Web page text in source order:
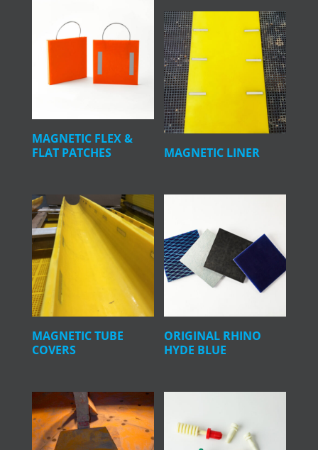
MAGNETIC FLEX &
FLAT PATCHES
MAGNETIC LINER
MAGNETIC TUBE
COVERS
ORIGINAL RHINO
HYDE BLUE